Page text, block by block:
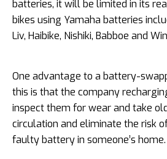
batteries, it will be limited in its
bikes using Yamaha batteries
Liv, Haibike, Nishiki, Babboe and
One advantage to a battery-
this is that the company
inspect them for wear and take
circulation and eliminate the risk
faulty battery in someone’s home.